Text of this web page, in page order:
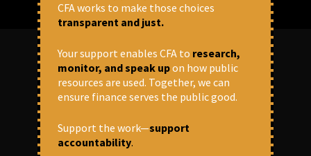
ABOUT US
Centre for Financial Accountability (CFA)
CFA works to make those choices
transparent and just.
Your support enables CFA to research,
monitor, and speak upon how public
resources are used. Together, we can
ensure finance serves the public good.
Support the work—support
accountability.